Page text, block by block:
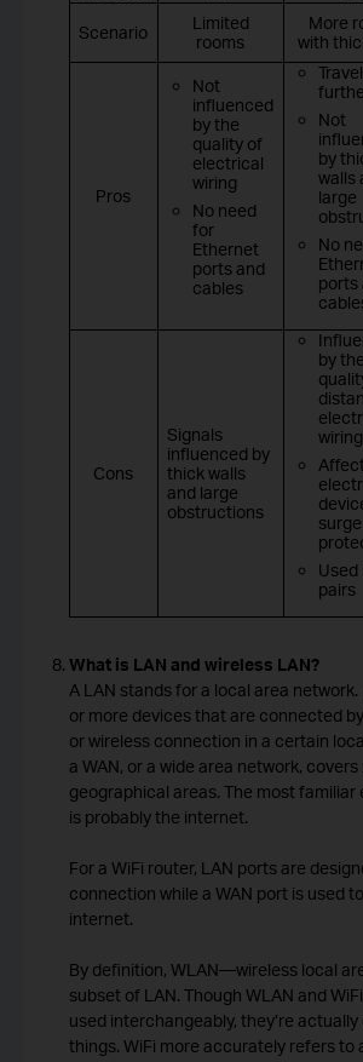
Scenario
Limited
rooms
More
with
Pros
Not
influenced
by the
quality of
electrical
wiring
No need
for
Ethernet
ports and
cables
Not
by
walls
large
No
ports
Cons
Signals
influenced by
thick walls
and large
obstructions
by the
wiring
surge
Used
pairs
What is LAN and wireless LAN?
A LAN stands for a local area
or more devices that are connected
or wireless connection in a certain
a WAN, or a wide area network,
geographical areas. The most familiar
is probably the internet.
For a WiFi router, LAN ports are
connection while a WAN port is used
internet.
By definition, WLAN—wireless local
subset of LAN. Though WLAN and
used interchangeably, they’re
things. WiFi more accurately refers to